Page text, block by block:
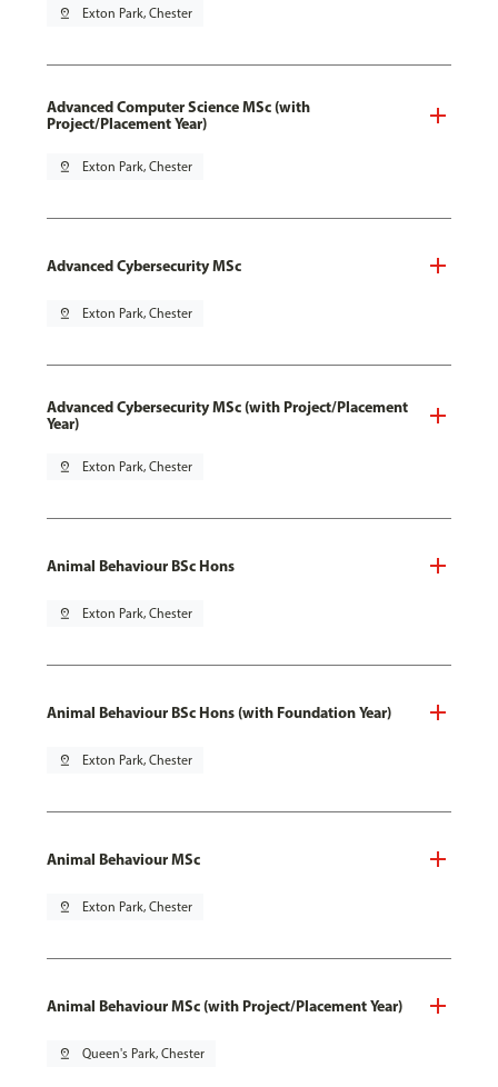
pin_drop Exton Park, Chester
Advanced Computer Science MSc (with
Project/Placement Year)
pin_drop Exton Park, Chester
Advanced Cybersecurity MSc
pin_drop Exton Park, Chester
Advanced Cybersecurity MSc (with Project/Placement
Year)
pin_drop Exton Park, Chester
Animal Behaviour BSc Hons
pin_drop Exton Park, Chester
Animal Behaviour BSc Hons (with Foundation Year)
pin_drop Exton Park, Chester
Animal Behaviour MSc
pin_drop Exton Park, Chester
Animal Behaviour MSc (with Project/Placement Year)
pin_drop Queen's Park, Chester